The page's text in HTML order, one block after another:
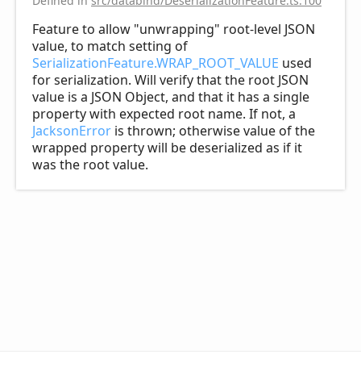
Feature to allow "unwrapping" root-level JSON
value, to match setting of
SerializationFeature.WRAP_ROOT_VALUE used
for serialization. Will verify that the root JSON
value is a JSON Object, and that it has a single
property with expected root name. If not, a
JacksonError is thrown; otherwise value of the
wrapped property will be deserialized as if it
was the root value.